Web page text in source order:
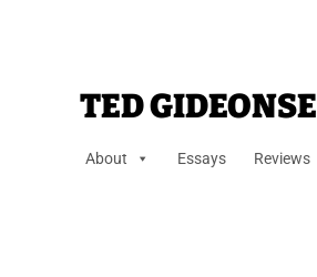
TED GIDEONSE
About Essays Reviews